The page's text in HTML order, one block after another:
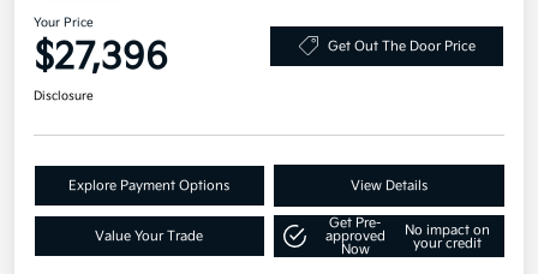
Your Price
$27,396 Get Out The Door Price
Disclosure
Explore Payment Options View Details
Value Your Trade
Get Pre-
approved
Now
No impact on
your credit